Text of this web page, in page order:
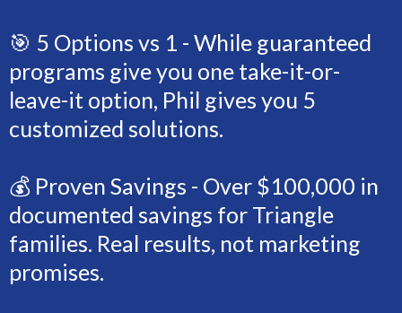
🎯 5 Options vs 1 - While guaranteed
programs give you one take-it-or-
leave-it option, Phil gives you 5
customized solutions.
💰 Proven Savings - Over $100,000 in
documented savings for Triangle
families. Real results, not marketing
promises.